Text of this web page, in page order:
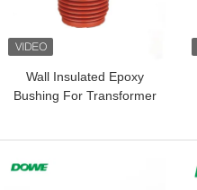
Wall Insulated Epoxy
Bushing For Transformer
GET BEST PRICE